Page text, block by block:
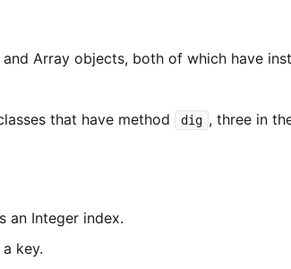
Array objects, both of which have
that have method dig , three in
an Integer index.
key.